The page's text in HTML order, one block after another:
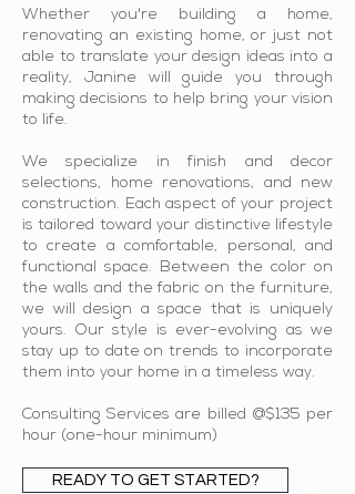
Whether you're building a home,
renovating an existing home, or just not
able to translate your design ideas into a
reality, Janine will guide you through
making decisions to help bring your vision
to life.
We specialize in finish and decor
selections, home renovations, and new
construction. Each aspect of your project
is tailored toward your distinctive lifestyle
to create a comfortable, personal, and
functional space. Between the color on
the walls and the fabric on the furniture,
we will design a space that is uniquely
yours. Our style is ever-evolving as we
stay up to date on trends to incorporate
them into your home in a timeless way.
Consulting Services are billed @$135 per
hour (one-hour minimum)
READY TO GET STARTED?